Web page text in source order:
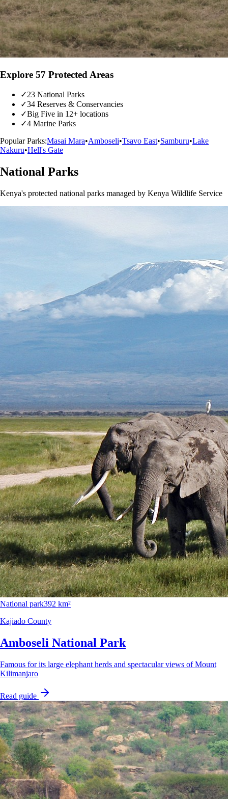
Explore 57 Protected Areas
✓23 National Parks
✓34 Reserves & Conservancies
✓Big Five in 12+ locations
✓4 Marine Parks
Popular Parks:Masai Mara•Amboseli•Tsavo East•Samburu•Lake
Nakuru•Hell's Gate
National Parks
Kenya's protected national parks managed by Kenya Wildlife Service
National park392 km²
Kajiado County
Amboseli National Park
Famous for its large elephant herds and spectacular views of Mount
Kilimanjaro
Read guide